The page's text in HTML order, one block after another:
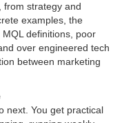
from strategy and
examples, the
definitions, poor
over engineered tech
between marketing
next. You get practical